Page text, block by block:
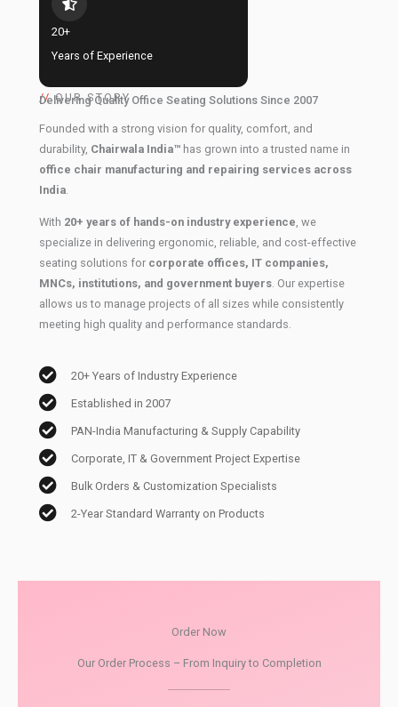
20+
Years of Experience
//OUR STORY
Delivering Quality Office Seating Solutions Since 2007
Founded with a strong vision for quality, comfort, and
durability, Chairwala India™ has grown into a trusted name in
office chair manufacturing and repairing services across
India.
With 20+ years of hands-on industry experience, we
specialize in delivering ergonomic, reliable, and cost-effective
seating solutions for corporate offices, IT companies,
MNCs, institutions, and government buyers. Our expertise
allows us to manage projects of all sizes while consistently
meeting high quality and performance standards.
20+ Years of Industry Experience
Established in 2007
PAN-India Manufacturing & Supply Capability
Corporate, IT & Government Project Expertise
Bulk Orders & Customization Specialists
2-Year Standard Warranty on Products
Order Now
Our Order Process – From Inquiry to Completion